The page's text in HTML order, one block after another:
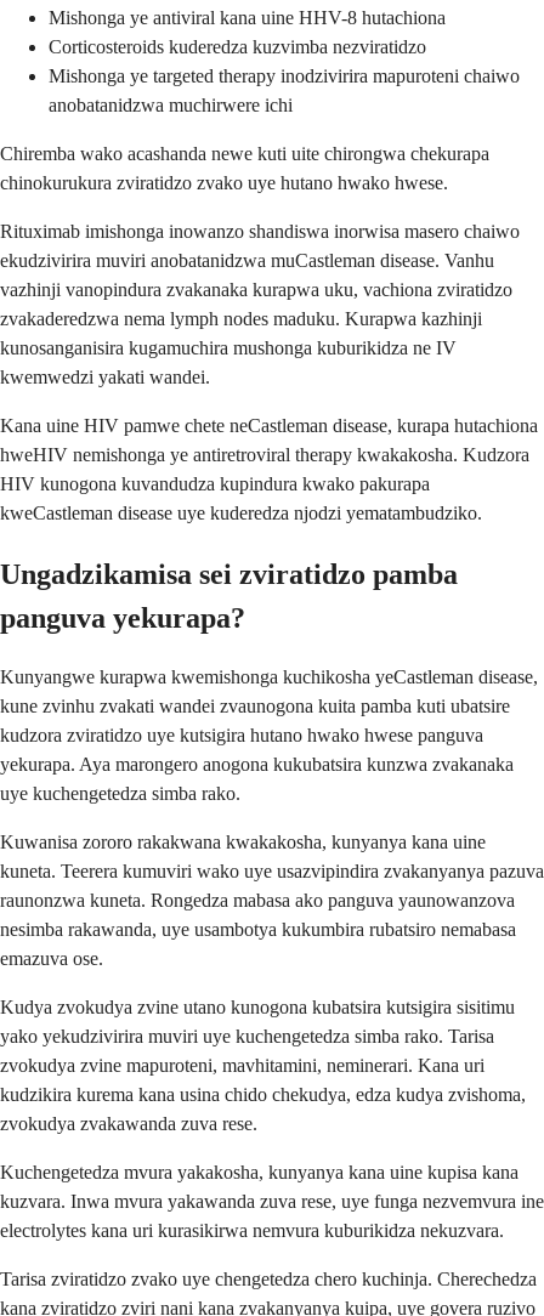
Mishonga ye antiviral kana uine HHV-8 hutachiona
Corticosteroids kuderedza kuzvimba nezviratidzo
Mishonga ye targeted therapy inodzivirira mapuroteni chaiwo
anobatanidzwa muchirwere ichi
Chiremba wako acashanda newe kuti uite chirongwa chekurapa
chinokurukura zviratidzo zvako uye hutano hwako hwese.
Rituximab imishonga inowanzo shandiswa inorwisa masero chaiwo
ekudzivirira muviri anobatanidzwa muCastleman disease. Vanhu
vazhinji vanopindura zvakanaka kurapwa uku, vachiona zviratidzo
zvakaderedzwa nema lymph nodes maduku. Kurapwa kazhinji
kunosanganisira kugamuchira mushonga kuburikidza ne IV
kwemwedzi yakati wandei.
Kana uine HIV pamwe chete neCastleman disease, kurapa hutachiona
hweHIV nemishonga ye antiretroviral therapy kwakakosha. Kudzora
HIV kunogona kuvandudza kupindura kwako pakurapa
kweCastleman disease uye kuderedza njodzi yematambudziko.
Ungadzikamisa sei zviratidzo pamba
panguva yekurapa?
Kunyangwe kurapwa kwemishonga kuchikosha yeCastleman disease,
kune zvinhu zvakati wandei zvaunogona kuita pamba kuti ubatsire
kudzora zviratidzo uye kutsigira hutano hwako hwese panguva
yekurapa. Aya marongero anogona kukubatsira kunzwa zvakanaka
uye kuchengetedza simba rako.
Kuwanisa zororo rakakwana kwakakosha, kunyanya kana uine
kuneta. Teerera kumuviri wako uye usazvipindira zvakanyanya pazuva
raunonzwa kuneta. Rongedza mabasa ako panguva yaunowanzova
nesimba rakawanda, uye usambotya kukumbira rubatsiro nemabasa
emazuva ose.
Kudya zvokudya zvine utano kunogona kubatsira kutsigira sisitimu
yako yekudzivirira muviri uye kuchengetedza simba rako. Tarisa
zvokudya zvine mapuroteni, mavhitamini, neminerari. Kana uri
kudzikira kurema kana usina chido chekudya, edza kudya zvishoma,
zvokudya zvakawanda zuva rese.
Kuchengetedza mvura yakakosha, kunyanya kana uine kupisa kana
kuzvara. Inwa mvura yakawanda zuva rese, uye funga nezvemvura ine
electrolytes kana uri kurasikirwa nemvura kuburikidza nekuzvara.
Tarisa zviratidzo zvako uye chengetedza chero kuchinja. Cherechedza
kana zviratidzo zviri nani kana zvakanyanya kuipa, uye govera ruzivo